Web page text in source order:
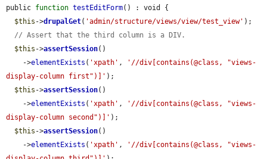
public function testEditForm() : void {
$this ->drupalGet( 'admin/structure/views/view/test_view' );
// Assert that the third column is a DIV.
$this ->assertSession()
    ->
elementExists ( 'xpath' ,
'//div[contains(@class, "views-
display-column first")]' );
$this ->assertSession()
    ->
elementExists ( 'xpath' ,
'//div[contains(@class, "views-
display-column second")]' );
$this ->assertSession()
    ->
elementExists ( 'xpath' ,
'//div[contains(@class, "views-